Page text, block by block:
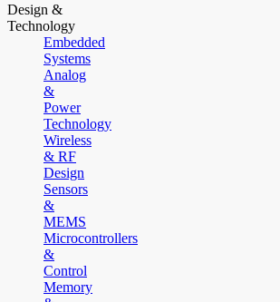
Design &
Technology
Embedded
Systems
Analog
&
Power
Technology
Wireless
& RF
Design
Sensors
&
MEMS
Microcontrollers
&
Control
Memory